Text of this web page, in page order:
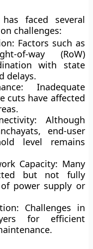
faced several
challenges:
Factors such as
of-way (RoW)
with state
delays.
Inadequate
cuts have affected
Although
end-user
level remains
Capacity: Many
but not fully
power supply or
Challenges in
for efficient